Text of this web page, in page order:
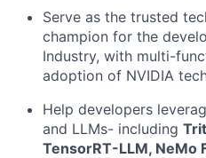
Serve as the trusted
champion for the
Industry, with multi-
adoption of NVIDIA
Help developers
and LLMs- including
TensorRT-LLM, NeMo